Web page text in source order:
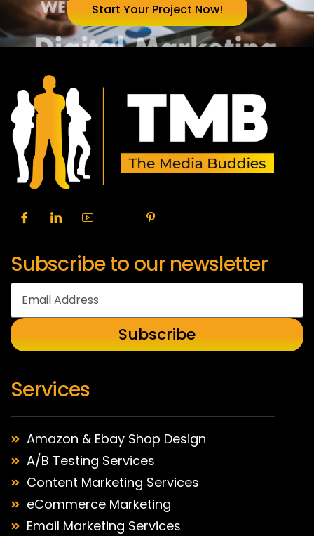
Start Your Project Now!
Subscribe to our newsletter
Services
Amazon & Ebay Shop Design
A/B Testing Services
Content Marketing Services
eCommerce Marketing
Email Marketing Services